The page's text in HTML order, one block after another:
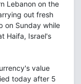
Lebanon on the
out fresh
on Sunday while
Haifa, Israel's
value
today after 5